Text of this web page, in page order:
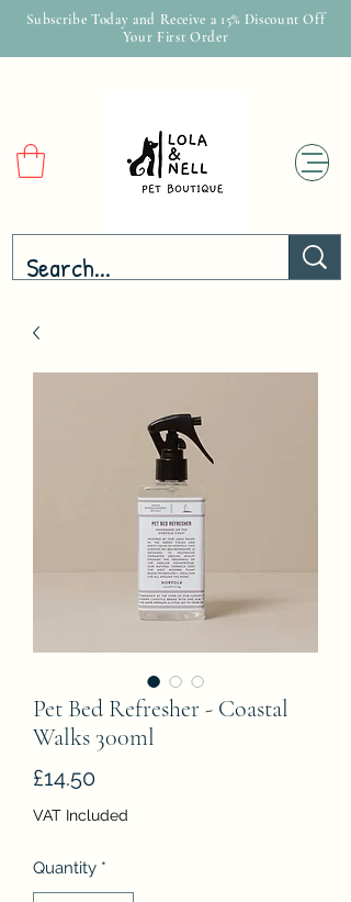
Subscribe Today and Receive a 15% Discount Off
Your First Order
Pet Bed Refresher - Coastal
Walks 300ml
£14.50Price
VAT Included
Quantity *